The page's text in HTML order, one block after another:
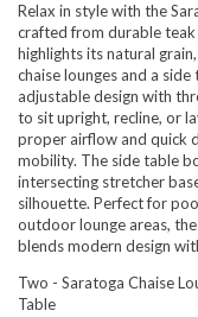
Relax in style with the
crafted from durable
highlights its natural
chaise lounges and a
adjustable design with
to sit upright, recline, or
proper airflow and quick
mobility. The side table
intersecting stretcher
silhouette. Perfect for
outdoor lounge areas,
blends modern design
Two - Saratoga Chaise
Table